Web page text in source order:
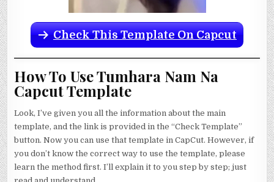
Check This Template On Capcut
How To Use Tumhara Nam Na
Capcut Template
Look, I’ve given you all the information about the main
template, and the link is provided in the “Check Template”
button. Now you can use that template in CapCut. However, if
you don’t know the correct way to use the template, please
learn the method first. I’ll explain it to you step by step; just